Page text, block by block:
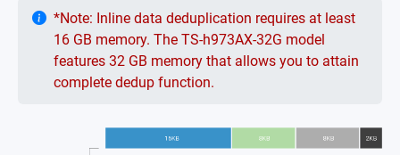
*Note: Inline data deduplication requires at least
16 GB memory. The TS-h973AX-32G model
features 32 GB memory that allows you to attain
complete dedup function.